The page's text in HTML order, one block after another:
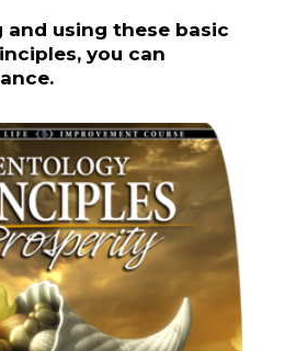
and using these basic
you can